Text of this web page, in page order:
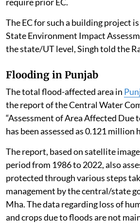
The EC for such a building project
State Environment Impact
the state/UT level, Singh told the
Flooding in Punjab
The total flood-affected area in
the report of the Central Water
“Assessment of Area Affected Due
has been assessed as 0.121 million
The report, based on satellite
period from 1986 to 2022, also
protected through various steps
management by the central/state
Mha. The data regarding loss of
and crops due to floods are not